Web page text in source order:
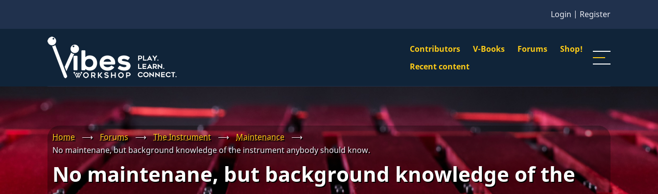
Login | Register
VBS
Main
Menu
Contributors V-Books Forums Shop!
Navigation
Recent content
Home ⟶ Forums ⟶ The Instrument ⟶ Maintenance
⟶
No maintenane, but background knowledge of the instrument anybody should know.
No maintenane, but background knowledge of the